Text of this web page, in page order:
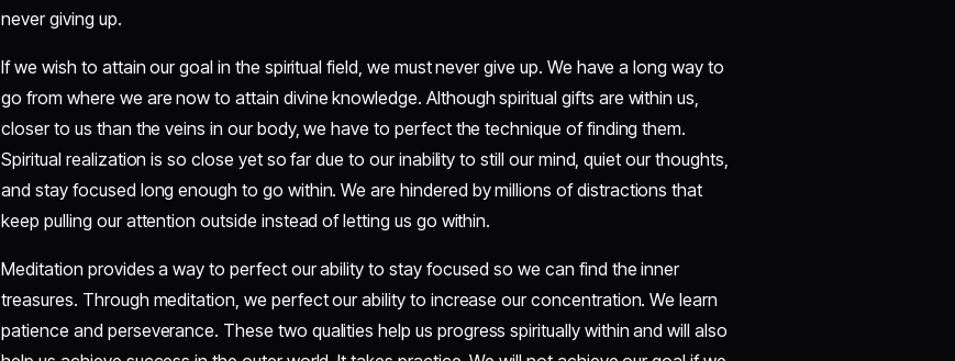
never giving up.
If we wish to attain our goal in the spiritual field, we must never give up. We have a long way to
go from where we are now to attain divine knowledge. Although spiritual gifts are within us,
closer to us than the veins in our body, we have to perfect the technique of finding them.
Spiritual realization is so close yet so far due to our inability to still our mind, quiet our thoughts,
and stay focused long enough to go within. We are hindered by millions of distractions that
keep pulling our attention outside instead of letting us go within.
Meditation provides a way to perfect our ability to stay focused so we can find the inner
treasures. Through meditation, we perfect our ability to increase our concentration. We learn
patience and perseverance. These two qualities help us progress spiritually within and will also